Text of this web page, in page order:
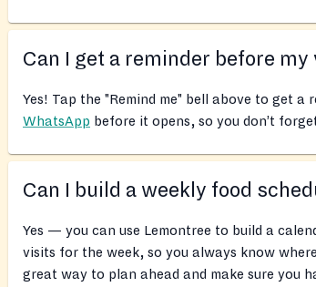
Can I get a reminder before my
Yes! Tap the "Remind me" bell above to get a
WhatsApp before it opens, so you don’t
Can I build a weekly food
Yes — you can use Lemontree to build a
visits for the week, so you always know
great way to plan ahead and make sure you